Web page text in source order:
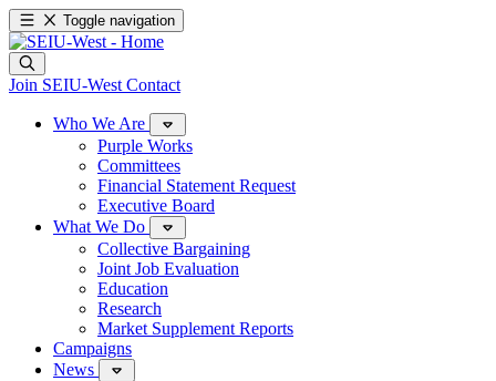
Toggle navigation
Join SEIU-West Contact
Who We Are
Purple Works
Committees
Financial Statement Request
Executive Board
What We Do
Collective Bargaining
Joint Job Evaluation
Education
Research
Market Supplement Reports
Campaigns
News